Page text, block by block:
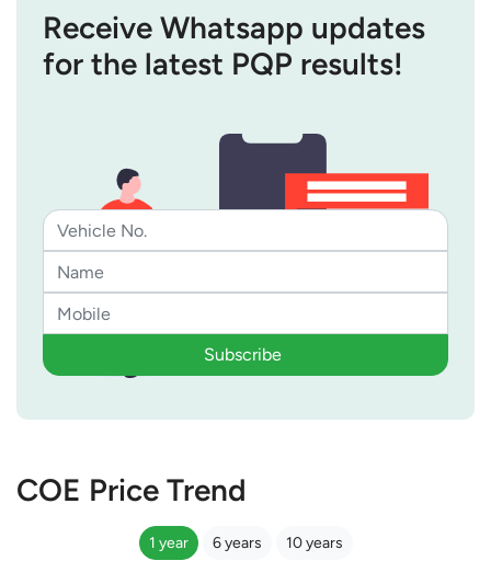
Receive Whatsapp updates
for the latest PQP results!
Subscribe
COE Price Trend
1 year 6 years 10 years